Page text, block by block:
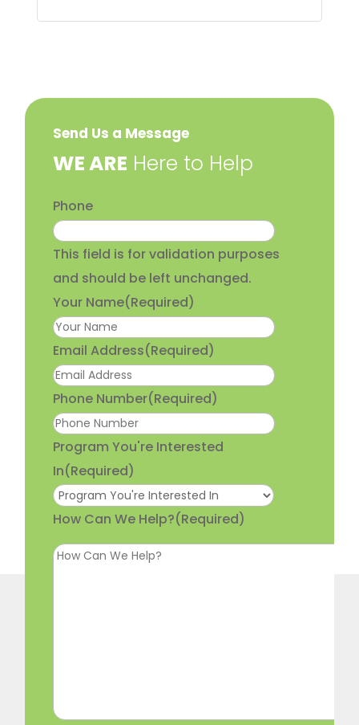
Send Us a Message
​WE ARE Here to Help
Phone
This field is for validation purposes
and should be left unchanged.
Your Name(Required)
Email Address(Required)
Phone Number(Required)
Program You're Interested
In(Required)
How Can We Help?(Required)